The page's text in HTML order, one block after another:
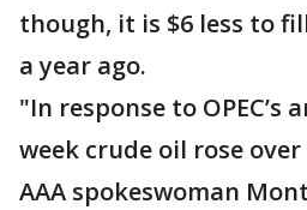
though, it is $6 less to
a year ago.
"In response to OPEC’s
week crude oil rose
AAA spokeswoman